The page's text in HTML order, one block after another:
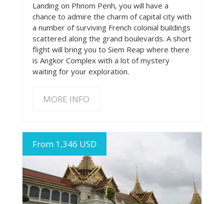
Landing on Phnom Penh, you will have a
chance to admire the charm of capital city with
a number of surviving French colonial buildings
scattered along the grand boulevards. A short
flight will bring you to Siem Reap where there
is Angkor Complex with a lot of mystery
waiting for your exploration.
MORE INFO
From 1,346 USD
MORE INFO